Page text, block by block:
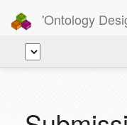
'Ontology